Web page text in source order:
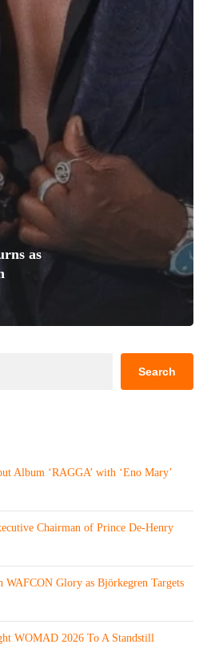
as
Search
Album ‘RAGGA’ with ‘Eno Mary’
Chairman of Prince De-Henry
WAFCON Glory as Björkegren Targets
WOMAD 2026 To A Standstill